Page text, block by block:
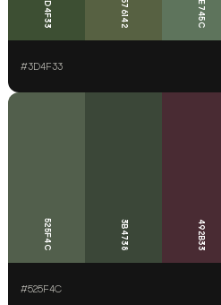
3D4F33 576142 5E745C
#3D4F33
525F4C 3B4738 492B33
#525F4C